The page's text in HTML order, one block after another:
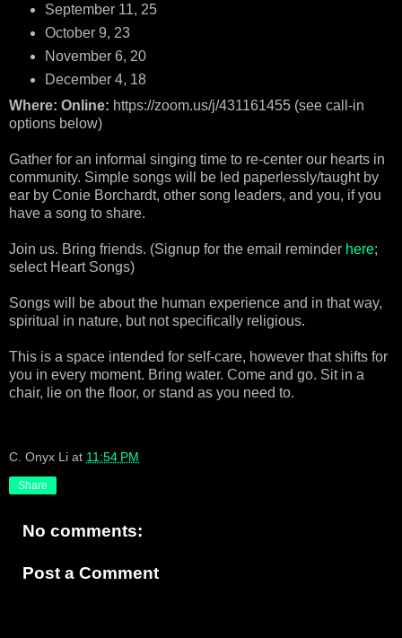
September 11, 25
October 9, 23
November 6, 20
December 4, 18
Where: Online: https://zoom.us/j/431161455 (see call-in
options below)
Gather for an informal singing time to re-center our hearts in
community. Simple songs will be led paperlessly/taught by
ear by Conie Borchardt, other song leaders, and you, if you
have a song to share.
Join us. Bring friends. (Signup for the email reminder here;
select Heart Songs)
Songs will be about the human experience and in that way,
spiritual in nature, but not specifically religious.
This is a space intended for self-care, however that shifts for
you in every moment. Bring water. Come and go. Sit in a
chair, lie on the floor, or stand as you need to.
C. Onyx Li at 11:54 PM
Share
No comments:
Post a Comment